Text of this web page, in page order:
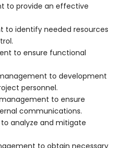
to provide an effective
to identify needed resources
to ensure functional
to development
personnel.
to ensure
communications.
analyze and mitigate
to obtain necessary